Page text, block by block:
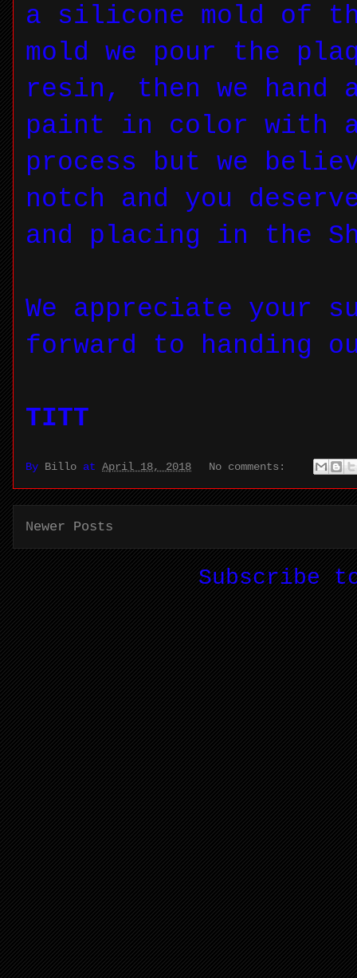
a silicone mold of
mold we pour the
resin, then we hand
paint in color with
process but we
notch and you
and placing in the
We appreciate your
forward to handing
TITT
By Billo at April 18, 2018 No comments:
Newer Posts
Subscribe